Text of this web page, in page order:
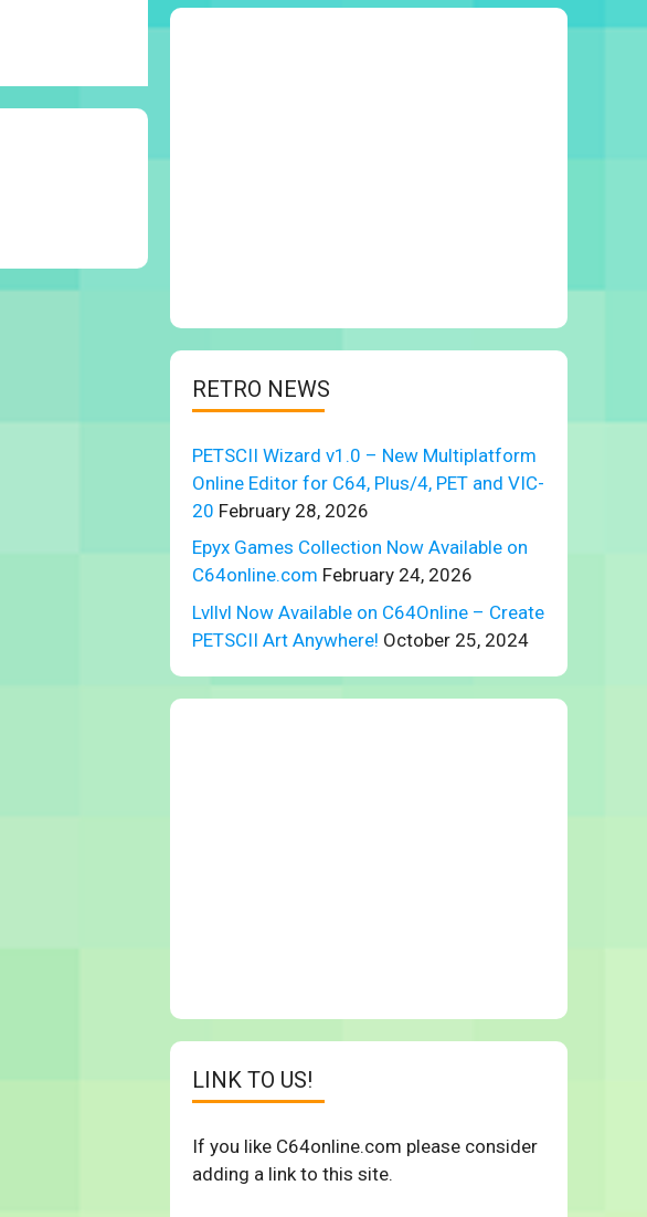
RETRO NEWS
PETSCII Wizard v1.0 – New Multiplatform
Online Editor for C64, Plus/4, PET and VIC-
20 February 28, 2026
Epyx Games Collection Now Available on
C64online.com February 24, 2026
Lvllvl Now Available on C64Online – Create
PETSCII Art Anywhere! October 25, 2024
LINK TO US!
If you like C64online.com please consider
adding a link to this site.